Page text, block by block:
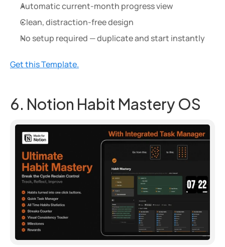
Automatic current-month progress view
Clean, distraction-free design
No setup required — duplicate and start instantly
Get this Template.
6. Notion Habit Mastery OS